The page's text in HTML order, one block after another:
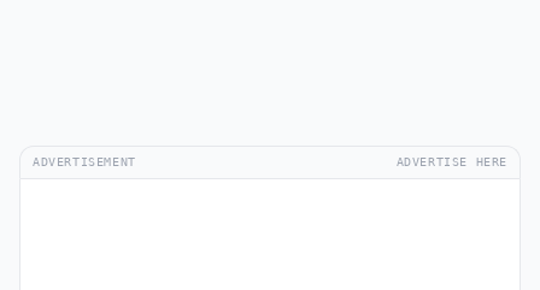
ADVERTISEMENT ADVERTISE HERE